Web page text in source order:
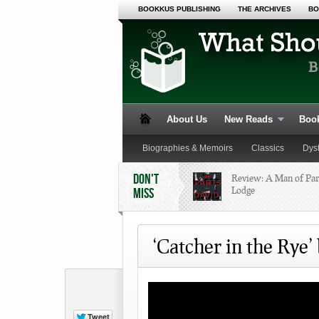
BOOKKUS PUBLISHING THE ARCHIVES
About Us New Reads
Biographies & Memoirs Classics
Romance
DON'T
MISS
Review: A Man of
Lodge
‘Catcher in the